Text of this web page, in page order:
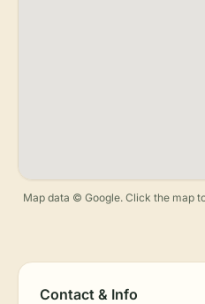
Map data © Google. Click the map
Contact & Info